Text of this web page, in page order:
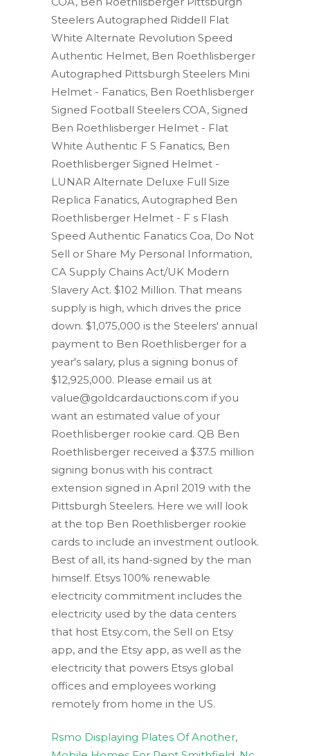
Rsmo Displaying Plates Of Another,